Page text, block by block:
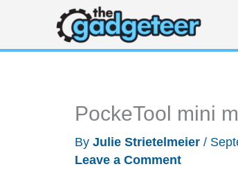
content
PockeTool mini
By Julie Strietelmeier /
Leave a Comment